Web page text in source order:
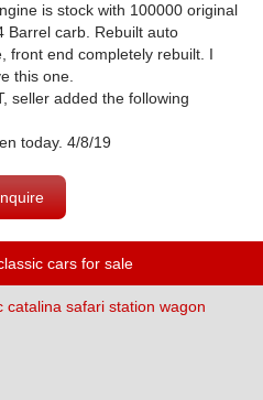
is stock with 100000 original
Barrel carb. Rebuilt auto
front end completely rebuilt. I
this one.
seller added the following
today. 4/8/19
cars for sale
catalina safari station wagon